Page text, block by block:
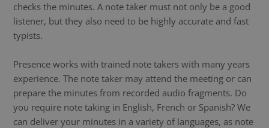
checks the minutes. A note taker must not only be a good
listener, but they also need to be highly accurate and fast
typists.
Presence works with trained note takers with many years
experience. The note taker may attend the meeting or can
prepare the minutes from recorded audio fragments. Do
you require note taking in English, French or Spanish? We
can deliver your minutes in a variety of languages, as note